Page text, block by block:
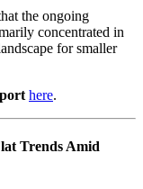
the ongoing
concentrated in
for smaller
here.
Trends Amid